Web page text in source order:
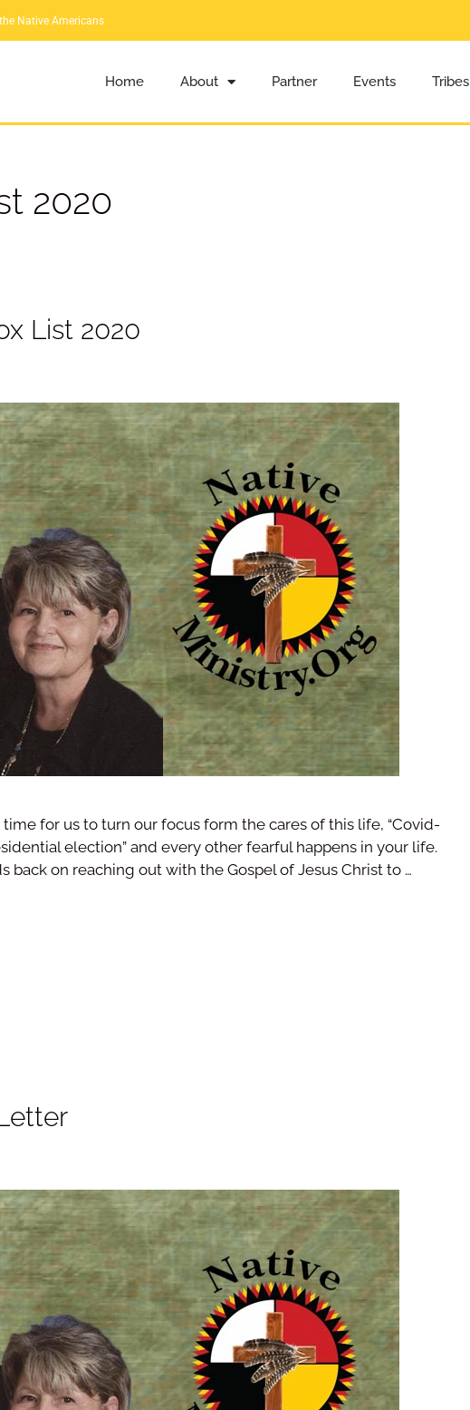
Native Americans
Home About Partner Events Tribes
2020
List 2020
time for us to turn our focus form the cares of this life, “Covid-
election” and every other fearful happens in your life.
back on reaching out with the Gospel of Jesus Christ to …